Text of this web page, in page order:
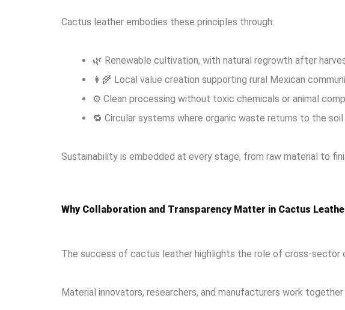
Cactus leather embodies these principles through:
🌿 Renewable cultivation, with natural regrowth after
👩‍🌾 Local value creation supporting rural Mexican
⚙️ Clean processing without toxic chemicals or animal
🔁 Circular systems where organic waste returns to the
Sustainability is embedded at every stage, from raw material to
Why Collaboration and Transparency Matter in Cactus
The success of cactus leather highlights the role of cross-sector
Material innovators, researchers, and manufacturers work